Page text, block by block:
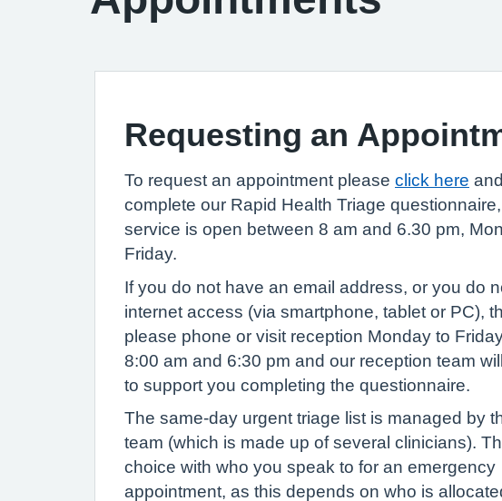
Requesting an
To request an appointment please click here and
complete our Rapid Health Triage
service is open between 8 am and 6.30 pm,
Friday.
If you do not have an email address, or you do
internet access (via smartphone, tablet or PC),
please phone or visit reception Monday to
8:00 am and 6:30 pm and our reception team
to support you completing the questionnaire.
The same-day urgent triage list is managed by
team (which is made up of several clinicians).
choice with who you speak to for an emergency
appointment, as this depends on who is